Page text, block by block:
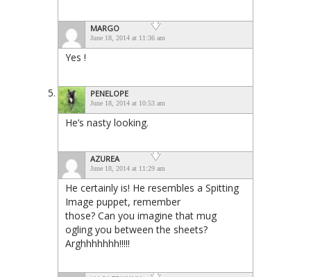
MARGO
June 18, 2014 at 11:36 am
Yes !
PENELOPE
June 18, 2014 at 10:53 am
He’s nasty looking.
AZUREA
June 18, 2014 at 11:29 am
He certainly is! He resembles a Spitting
Image puppet, remember
those? Can you imagine that mug
ogling you between the sheets?
Arghhhhhhh!!!!!